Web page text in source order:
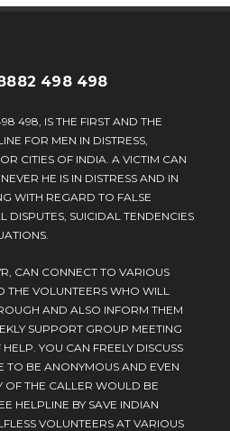
8882 498 498
498, IS THE FIRST AND THE
FOR MEN IN DISTRESS,
CITIES OF INDIA. A VICTIM CAN
HE IS IN DISTRESS AND IN
WITH REGARD TO FALSE
DISPUTES, SUICIDAL TENDENCIES
CAN CONNECT TO VARIOUS
THE VOLUNTEERS WHO WILL
AND ALSO INFORM THEM
SUPPORT GROUP MEETING
YOU CAN FREELY DISCUSS
TO BE ANONYMOUS AND EVEN
OF THE CALLER WOULD BE
HELPLINE BY SAVE INDIAN
VOLUNTEERS AT VARIOUS